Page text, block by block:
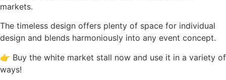
markets.
The timeless design offers plenty of space for individual
design and blends harmoniously into any event concept.
👉 Buy the white market stall now and use it in a variety of
ways!